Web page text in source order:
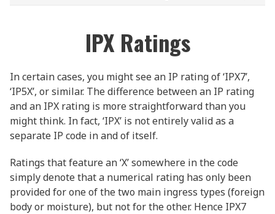
IPX Ratings
In certain cases, you might see an IP rating of ‘IPX7’,
‘IP5X’, or similar. The difference between an IP rating
and an IPX rating is more straightforward than you
might think. In fact, ‘IPX’ is not entirely valid as a
separate IP code in and of itself.
Ratings that feature an ‘X’ somewhere in the code
simply denote that a numerical rating has only been
provided for one of the two main ingress types (foreign
body or moisture), but not for the other. Hence IPX7